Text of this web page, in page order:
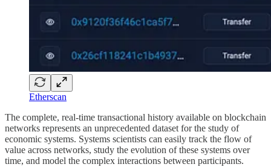
Etherscan
The complete, real-time transactional history available on blockchain
networks represents an unprecedented dataset for the study of
economic systems. Systems scientists can easily track the flow of
value across networks, study the evolution of these systems over
time, and model the complex interactions between participants.